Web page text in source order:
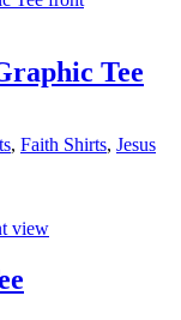
Tee
, Faith Shirts, Jesus